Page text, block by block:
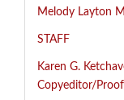
Melody Layton
STAFF
Karen G.
Copyeditor/